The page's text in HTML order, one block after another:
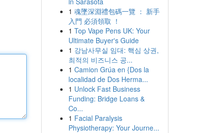
1 魂墜深淵禮包碼一覽 ： 新手
入門 必須領取 ！
1 Top Vape Pens UK: Your
Ultimate Buyer's Guide
1 강남사무실 임대: 핵심 상권,
최적의 비즈니스 공...
1 Camion Grúa en {Dos la
localidad de Dos Herma...
1 Unlock Fast Business
Funding: Bridge Loans &
Co...
1 Facial Paralysis
Physiotherapy: Your Journe...